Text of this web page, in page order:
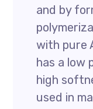
and by
with pure
has a low
high
used in